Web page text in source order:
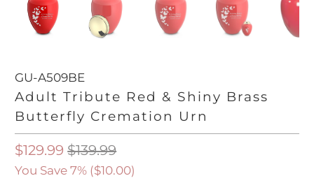
GU-A509BE
Adult Tribute Red & Shiny Brass
Butterfly Cremation Urn
$129.99 $139.99
You Save 7% ($10.00)